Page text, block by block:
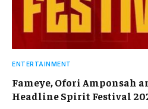
ENTERTAINMENT
Fameye, Ofori Amponsah
Headline Spirit Festival